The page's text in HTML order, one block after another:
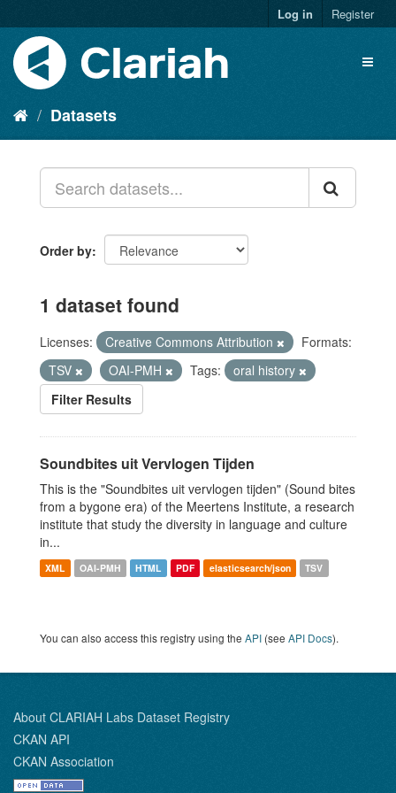
Log in Register
Datasets
Order by
1 dataset found
Licenses: Creative Commons Attribution
Formats:
TSV
OAI-PMH Tags:
oral history
Filter Results
Soundbites uit Vervlogen Tijden
This is the "Soundbites uit vervlogen tijden" (Sound bites
from a bygone era) of the Meertens Institute, a research
institute that study the diversity in language and culture
in...
XML OAI-PMH HTML PDF elasticsearch/json TSV
You can also access this registry using the API (see API Docs).
About CLARIAH Labs Dataset Registry
CKAN API
CKAN Association